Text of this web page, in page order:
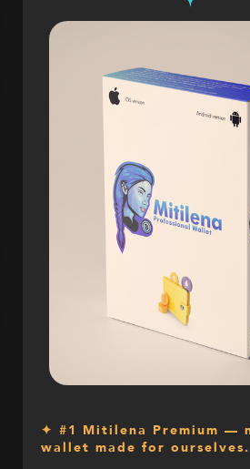
✦ #1 Mitilena Premium —
wallet made for ourselves.